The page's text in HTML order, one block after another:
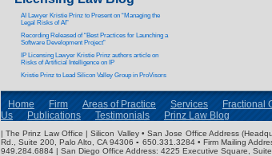
AI Lawyer Kristie Prinz to Present on “Managing the
Legal Risks of AI”
Recording Released of “Best Practices for Launching a
Software Development Project”
IP Licensing Lawyer Kristie Prinz authors article on
Risks of Artificial Intelligence on IP
Kristie Prinz to Lead Silicon Valley Group in ProVisors
Home Firm Areas of Practice Services Fractional
Us
Publications Testimonials Prinz Law Blog
| The Prinz Law Office | Silicon Valley • San Jose Office Address
Rd., Suite 200, Palo Alto, CA 94306 ▪ 650.331.3284 • Firm Mailing
949.284.6884 | San Diego Office Address: 4225 Executive Square,